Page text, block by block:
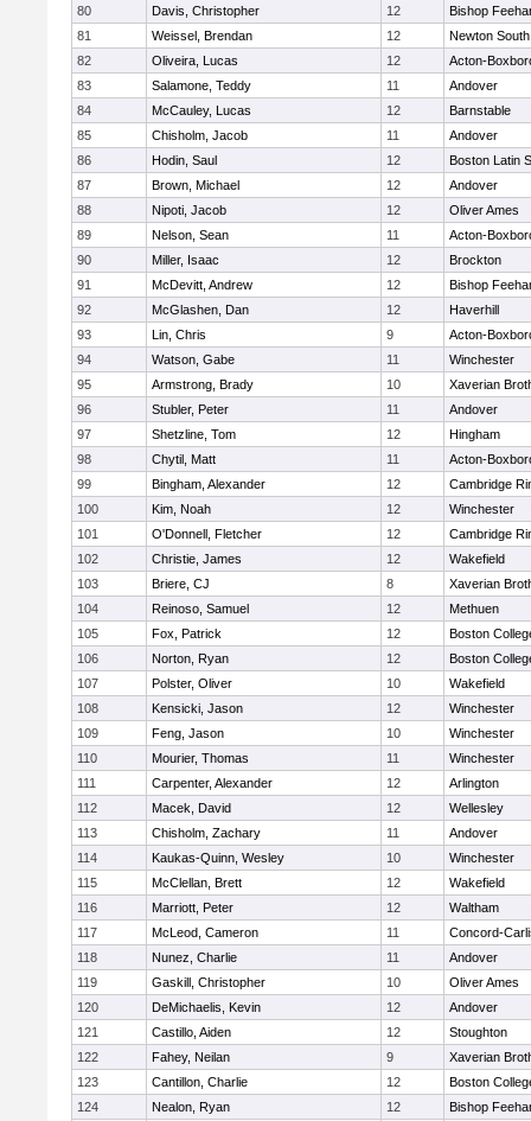
80
Davis, Christopher 12
Bishop
81
Weissel, Brendan 12
Newton South
82
Oliveira, Lucas 12
Acton-
83
Salamone, Teddy 11
Andover
84
McCauley, Lucas 12
Barnstable
85
Chisholm, Jacob 11
Andover
86
Hodin, Saul 12
Boston Latin
87
Brown, Michael 12
Andover
88
Nipoti, Jacob 12
Oliver Ames
89
Nelson, Sean 11
Acton-
90
Miller, Isaac 12
Brockton
91
McDevitt, Andrew 12
Bishop
92
McGlashen, Dan 12
Haverhill
93
Lin, Chris 9
Acton-
94
Watson, Gabe 11
Winchester
95
Armstrong, Brady 10
Xaverian
96
Stubler, Peter 11
Andover
97
Shetzline, Tom 12
Hingham
98
Chytil, Matt 11
Acton-
99
Bingham, Alexander 12
Cambridge
100
Kim, Noah 12
Winchester
101
O'Donnell, Fletcher 12
Cambridge
102
Christie, James 12
Wakefield
103
Briere, CJ 8
Xaverian
104
Reinoso, Samuel 12
Methuen
105
Fox, Patrick 12
Boston
106
Norton, Ryan 12
Boston
107
Polster, Oliver 10
Wakefield
108
Kensicki, Jason 12
Winchester
109
Feng, Jason 10
Winchester
110
Mourier, Thomas 11
Winchester
111
Carpenter, Alexander 12
Arlington
112
Macek, David 12
Wellesley
113
Chisholm, Zachary 11
Andover
114
Kaukas-Quinn, Wesley 10
Winchester
115
McClellan, Brett 12
Wakefield
116
Marriott, Peter 12
Waltham
117
McLeod, Cameron 11
Concord-
118
Nunez, Charlie 11
Andover
119
Gaskill, Christopher 10
Oliver Ames
120
DeMichaelis, Kevin 12
Andover
121
Castillo, Aiden 12
Stoughton
122
Fahey, Neilan 9
Xaverian
123
Cantillon, Charlie 12
Boston
124
Nealon, Ryan 12 Bishop